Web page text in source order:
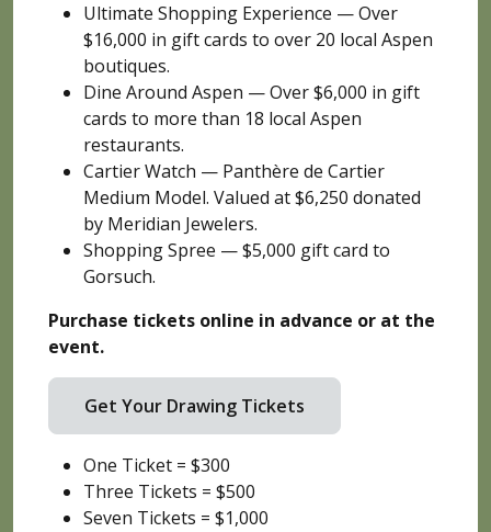
Ultimate Shopping Experience — Over
$16,000 in gift cards to over 20 local Aspen
boutiques.
Dine Around Aspen — Over $6,000 in gift
cards to more than 18 local Aspen
restaurants.
Cartier Watch — Panthère de Cartier
Medium Model. Valued at $6,250 donated
by Meridian Jewelers.
Shopping Spree — $5,000 gift card to
Gorsuch.
Purchase tickets online in advance or at the
event.
Get Your Drawing Tickets
One Ticket = $300
Three Tickets = $500
Seven Tickets = $1,000